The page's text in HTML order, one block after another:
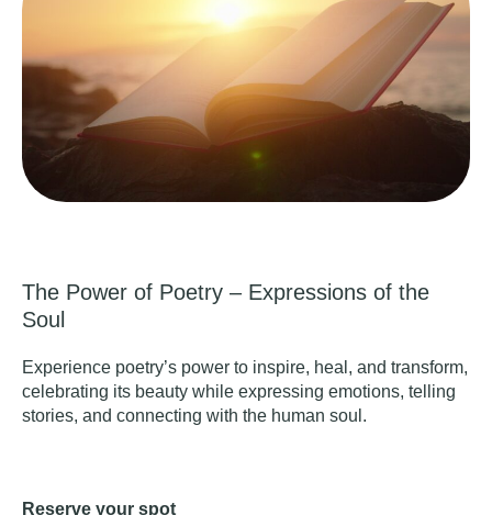
The Power of Poetry – Expressions of the
Soul
Experience poetry’s power to inspire, heal, and transform,
celebrating its beauty while expressing emotions, telling
stories, and connecting with the human soul.
Reserve your spot